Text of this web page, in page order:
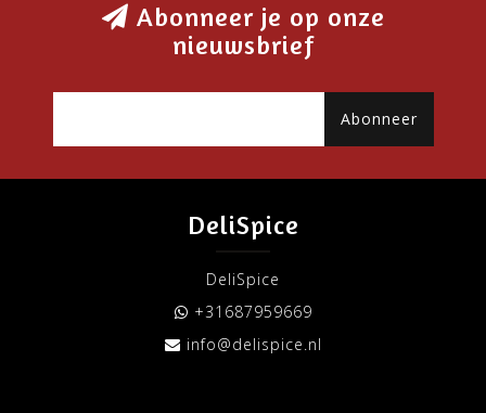
Abonneer je op onze
nieuwsbrief
Abonneer
DeliSpice
DeliSpice
+31687959669
info@delispice.nl